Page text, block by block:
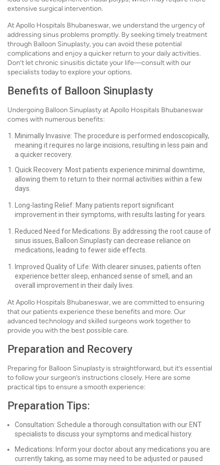
extensive surgical intervention.
At Apollo Hospitals Bhubaneswar, we understand the urgency of
addressing sinus problems promptly. By seeking timely treatment
through Balloon Sinuplasty, you can avoid these potential
complications and enjoy a quicker return to your daily activities.
Don’t let chronic sinusitis dictate your life—consult with our
specialists today to explore your options.
Benefits of Balloon Sinuplasty
Undergoing Balloon Sinuplasty at Apollo Hospitals Bhubaneswar
comes with numerous benefits:
Minimally Invasive: The procedure is performed endoscopically,
meaning it requires no large incisions, resulting in less pain and
a quicker recovery.
Quick Recovery: Most patients experience minimal downtime,
allowing them to return to their normal activities within a few
days.
Long-lasting Relief: Many patients report significant
improvement in their symptoms, with results lasting for years.
Reduced Need for Medications: By addressing the root cause of
sinus issues, Balloon Sinuplasty can decrease reliance on
medications, leading to fewer side effects.
Improved Quality of Life: With clearer sinuses, patients often
experience better sleep, enhanced sense of smell, and an
overall improvement in their daily lives.
At Apollo Hospitals Bhubaneswar, we are committed to ensuring
that our patients experience these benefits and more. Our
advanced technology and skilled surgeons work together to
provide you with the best possible care.
Preparation and Recovery
Preparing for Balloon Sinuplasty is straightforward, but it’s essential
to follow your surgeon’s instructions closely. Here are some
practical tips to ensure a smooth experience:
Preparation Tips:
Consultation: Schedule a thorough consultation with our ENT
specialists to discuss your symptoms and medical history.
Medications: Inform your doctor about any medications you are
currently taking, as some may need to be adjusted or paused